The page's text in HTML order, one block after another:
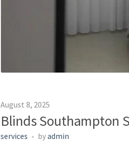
August 8, 2025
Blinds Southampton
services byadmin